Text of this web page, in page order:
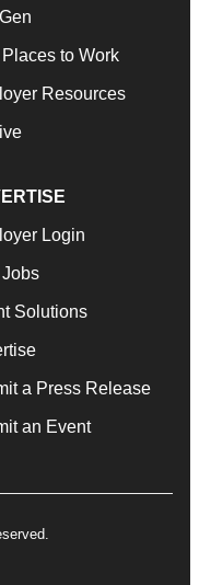
Places to Work
Resources
Login
Jobs
Solutions
a Press Release
an Event